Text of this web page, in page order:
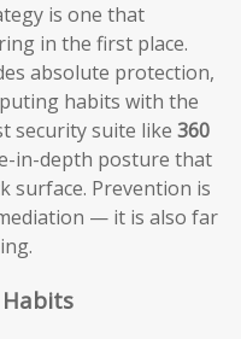
is one that
in the first place.
absolute protection,
habits with the
security suite like 360
in-depth posture that
surface. Prevention is
— it is also far